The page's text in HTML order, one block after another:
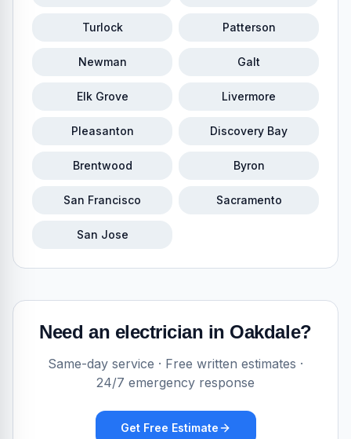
Turlock Patterson
Newman Galt
Elk Grove Livermore
Pleasanton Discovery Bay
Brentwood Byron
San Francisco Sacramento
San Jose
Need an electrician in Oakdale?
Same-day service · Free written estimates ·
24/7 emergency response
Get Free Estimate